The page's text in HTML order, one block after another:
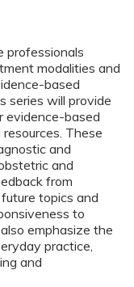
professionals
modalities and
based
series will provide
based
These
and
and
from
topics and
to
emphasize the
practice,
and